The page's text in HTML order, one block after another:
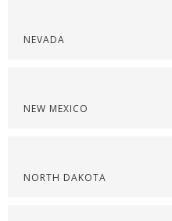
NEVADA
NEW MEXICO
NORTH DAKOTA